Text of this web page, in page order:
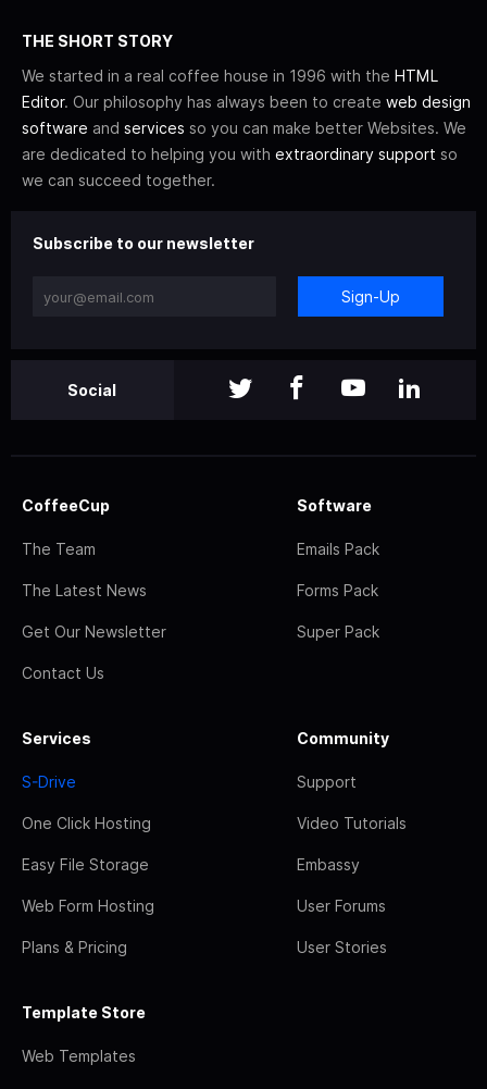
THE SHORT STORY
We started in a real coffee house in 1996 with the HTML
Editor. Our philosophy has always been to create web design
software and services so you can make better Websites. We
are dedicated to helping you with extraordinary support so
we can succeed together.
Subscribe to our newsletter
Sign-Up
Social
CoffeeCup
The Team
The Latest News
Get Our Newsletter
Contact Us
Software
Emails Pack
Forms Pack
Super Pack
Services
S-Drive
One Click Hosting
Easy File Storage
Web Form Hosting
Plans & Pricing
Community
Support
Video Tutorials
Embassy
User Forums
User Stories
Template Store
Web Templates